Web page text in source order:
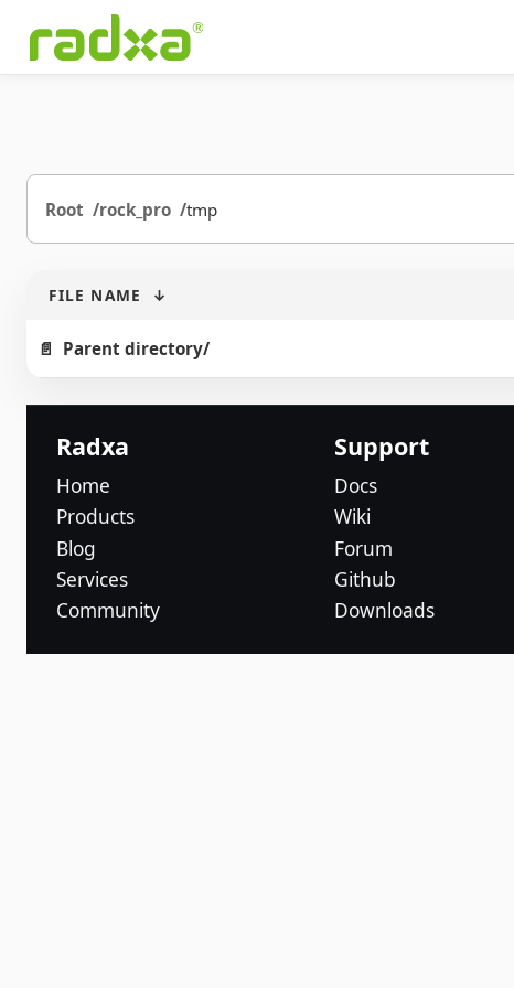
Root rock_pro tmp
FILE NAME ↓
Parent directory/
Radxa
Home
Products
Blog
Services
Community
Support
Docs
Wiki
Forum
Github
Downloads